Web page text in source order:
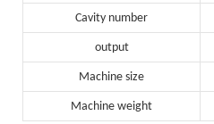
Cavity number
output
Machine size
Machine weight